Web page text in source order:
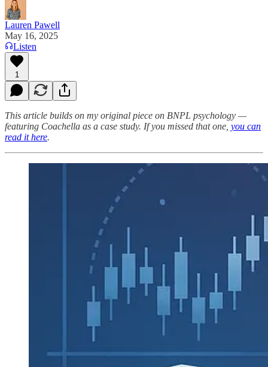
Lauren Pawell
May 16, 2025
Listen
1
This article builds on my original piece on BNPL psychology —
featuring Coachella as a case study. If you missed that one, you can
read it here.